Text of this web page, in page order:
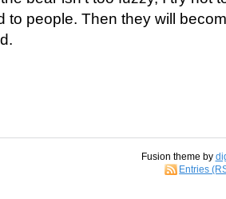
to people. Then they will
Fusion theme by
Entries